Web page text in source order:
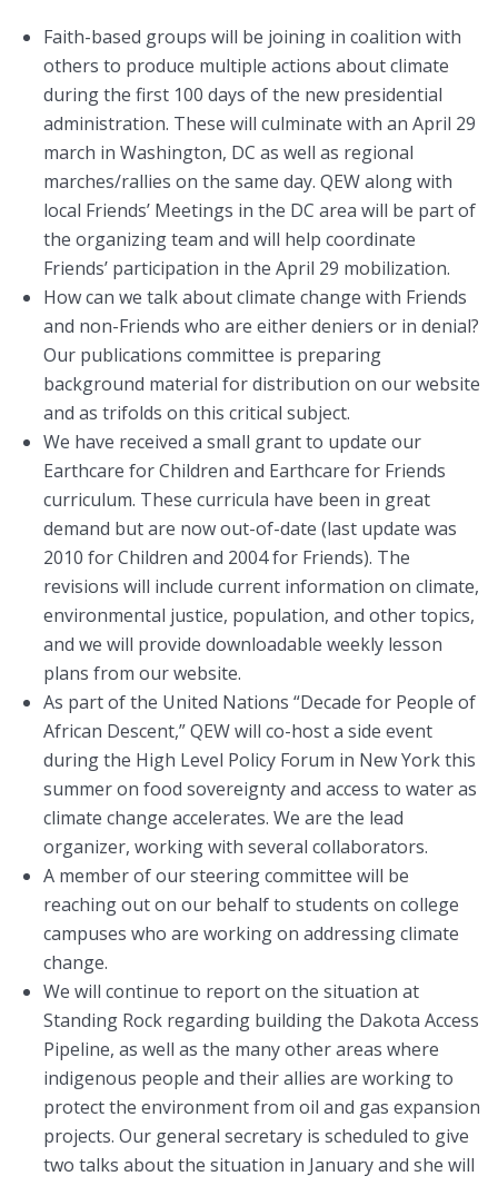
Faith-based groups will be joining in coalition with
others to produce multiple actions about climate
during the first 100 days of the new presidential
administration. These will culminate with an April 29
march in Washington, DC as well as regional
marches/rallies on the same day. QEW along with
local Friends’ Meetings in the DC area will be part of
the organizing team and will help coordinate
Friends’ participation in the April 29 mobilization.
How can we talk about climate change with Friends
and non-Friends who are either deniers or in denial?
Our publications committee is preparing
background material for distribution on our website
and as trifolds on this critical subject.
We have received a small grant to update our
Earthcare for Children and Earthcare for Friends
curriculum. These curricula have been in great
demand but are now out-of-date (last update was
2010 for Children and 2004 for Friends). The
revisions will include current information on climate,
environmental justice, population, and other topics,
and we will provide downloadable weekly lesson
plans from our website.
As part of the United Nations “Decade for People of
African Descent,” QEW will co-host a side event
during the High Level Policy Forum in New York this
summer on food sovereignty and access to water as
climate change accelerates. We are the lead
organizer, working with several collaborators.
A member of our steering committee will be
reaching out on our behalf to students on college
campuses who are working on addressing climate
change.
We will continue to report on the situation at
Standing Rock regarding building the Dakota Access
Pipeline, as well as the many other areas where
indigenous people and their allies are working to
protect the environment from oil and gas expansion
projects. Our general secretary is scheduled to give
two talks about the situation in January and she will